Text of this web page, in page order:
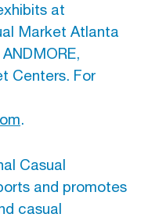
at
Market Atlanta
Centers. For
.
Casual
and promotes
casual